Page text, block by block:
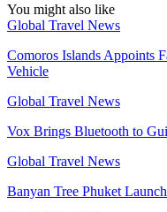
You might also like
Global Travel News
Comoros Islands Appoints
Vehicle
Global Travel News
Vox Brings Bluetooth to
Global Travel News
Banyan Tree Phuket